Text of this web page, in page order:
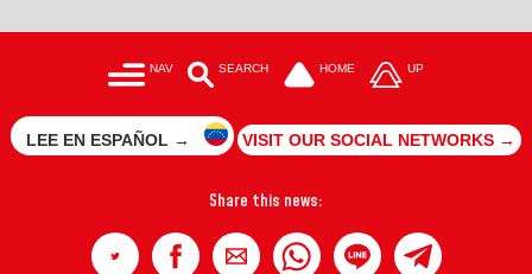
NAV SEARCH HOME UP
LEE EN ESPAÑOL → VISIT OUR SOCIAL NETWORKS →
Share this news: